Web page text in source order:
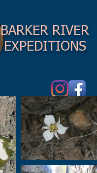
BARKER RIVER
EXPEDITIONS